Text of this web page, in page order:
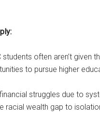
students often aren’t given
to pursue higher
struggles due to
racial wealth gap to